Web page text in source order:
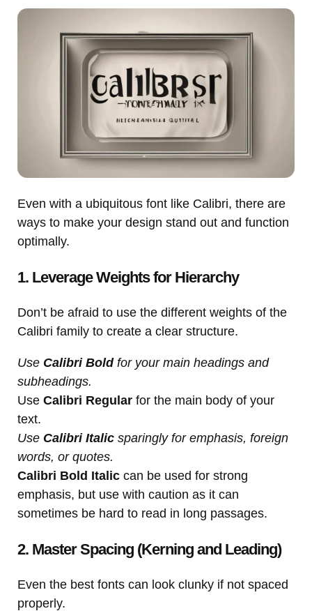
Even with a ubiquitous font like Calibri, there are
ways to make your design stand out and function
optimally.
1. Leverage Weights for Hierarchy
Don’t be afraid to use the different weights of the
Calibri family to create a clear structure.
Use Calibri Boldfor your main headings and
subheadings.
Use Calibri Regular for the main body of your
text.
Use Calibri Italic sparingly for emphasis, foreign
words, or quotes.
Calibri Bold Italic can be used for strong
emphasis, but use with caution as it can
sometimes be hard to read in long passages.
2. Master Spacing (Kerning and Leading)
Even the best fonts can look clunky if not spaced
properly.